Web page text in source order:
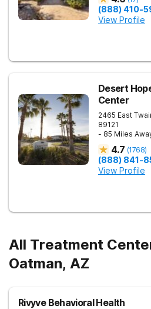
(888) 410-
View Profile
Desert
Center
2465 East
89121
- 85 Miles
4.7 (1768)
(888) 841-
View Profile
All Treatment
Oatman, AZ
Rivyve Behavioral Health